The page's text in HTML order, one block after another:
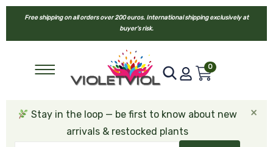
Free shipping on all orders over 200 euros. International shipping exclusively at
buyer’s risk.
0
Stay in the loop — be first to know about new
arrivals & restocked plants
×